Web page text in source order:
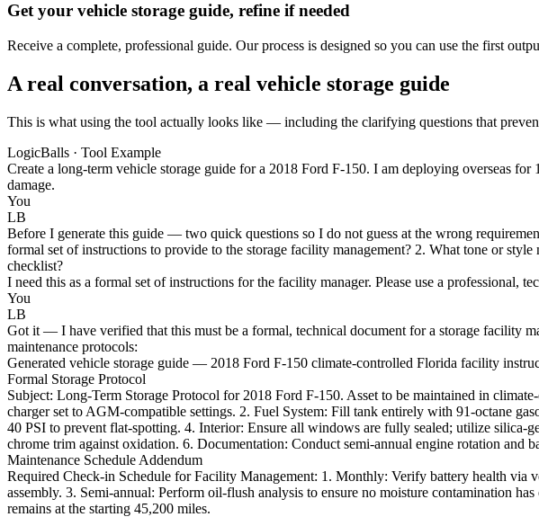
Get your vehicle storage guide, refine if needed
Receive a complete, professional guide. Our process is designed so you can use the first
A real conversation, a real vehicle storage guide
This is what using the tool actually looks like — including the clarifying questions that
LogicBalls · Tool Example
Create a long-term vehicle storage guide for a 2018 Ford F-150. I am deploying overseas
damage.
You
LB
Before I generate this guide — two quick questions so I do not guess at the wrong
formal set of instructions to provide to the storage facility management? 2. What tone or
checklist?
I need this as a formal set of instructions for the facility manager. Please use a professional,
You
LB
Got it — I have verified that this must be a formal, technical document for a storage facility
maintenance protocols:
Generated vehicle storage guide — 2018 Ford F-150 climate-controlled Florida facility
Formal Storage Protocol
Subject: Long-Term Storage Protocol for 2018 Ford F-150. Asset to be maintained in
charger set to AGM-compatible settings. 2. Fuel System: Fill tank entirely with 91-octane
40 PSI to prevent flat-spotting. 4. Interior: Ensure all windows are fully sealed; utilize silica-
chrome trim against oxidation. 6. Documentation: Conduct semi-annual engine rotation and
Maintenance Schedule Addendum
Required Check-in Schedule for Facility Management: 1. Monthly: Verify battery health
assembly. 3. Semi-annual: Perform oil-flush analysis to ensure no moisture contamination
remains at the starting 45,200 miles.